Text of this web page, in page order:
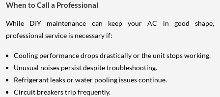
When to Call a Professional
While DIY maintenance can keep your AC in good shape,
professional service is necessary if:
Cooling performance drops drastically or the unit stops working.
Unusual noises persist despite troubleshooting.
Refrigerant leaks or water pooling issues continue.
Circuit breakers trip frequently.